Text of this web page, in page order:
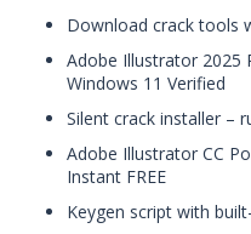
Download crack tools
Adobe Illustrator 2025
Windows 11 Verified
Silent crack installer –
Adobe Illustrator CC
Instant FREE
Keygen script with